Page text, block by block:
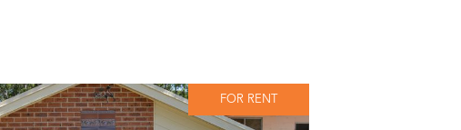
FOR RENT